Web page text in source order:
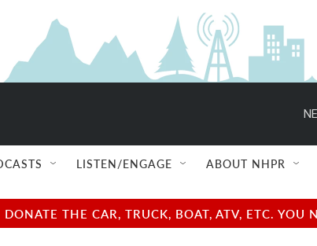
LISTEN/ENGAGE ABOUT NHPR
THE CAR, TRUCK, BOAT, ATV, ETC.